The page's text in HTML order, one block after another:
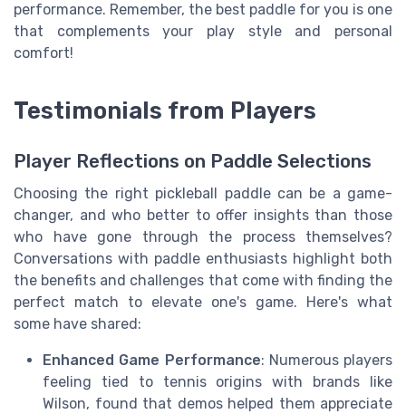
performance. Remember, the best paddle for you is one
that complements your play style and personal
comfort!
Testimonials from Players
Player Reflections on Paddle Selections
Choosing the right pickleball paddle can be a game-
changer, and who better to offer insights than those
who have gone through the process themselves?
Conversations with paddle enthusiasts highlight both
the benefits and challenges that come with finding the
perfect match to elevate one's game. Here's what
some have shared:
Enhanced Game Performance: Numerous players
feeling tied to tennis origins with brands like
Wilson, found that demos helped them appreciate